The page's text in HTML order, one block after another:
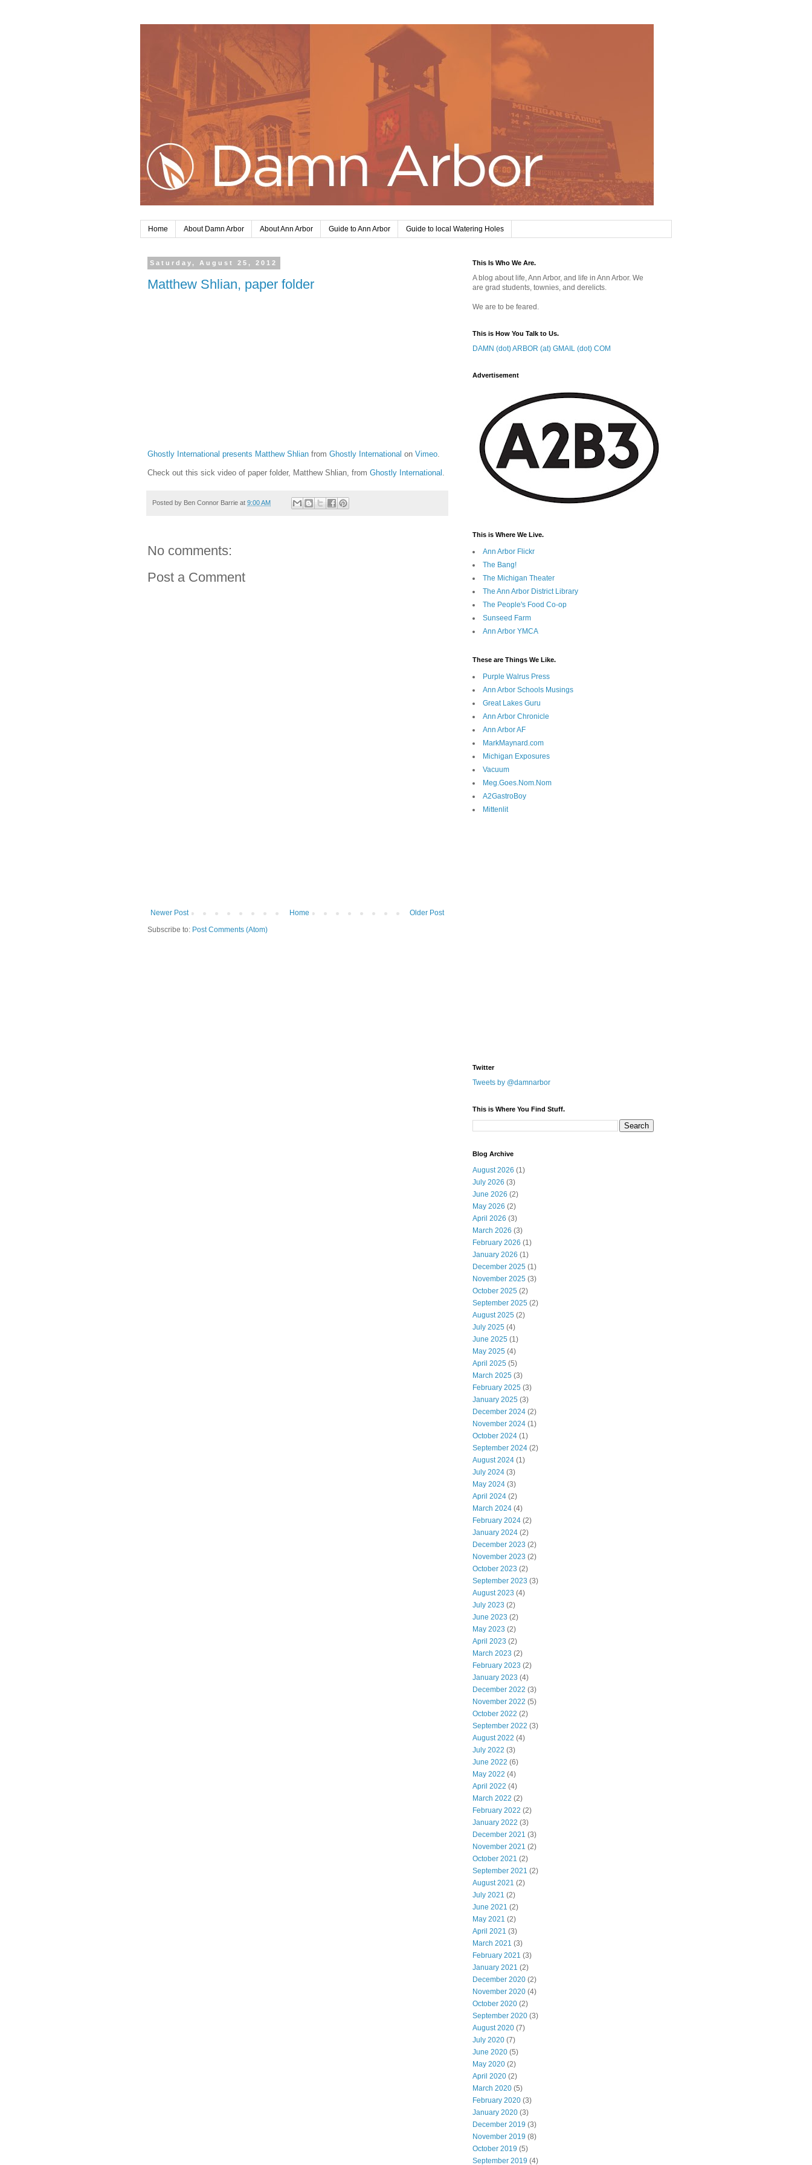
Home About Damn Arbor About Ann Arbor Guide to Ann Arbor Guide to local Watering Holes
Saturday, August 25, 2012
Matthew Shlian, paper folder
Ghostly International presents Matthew Shlian from Ghostly International on Vimeo.
Check out this sick video of paper folder, Matthew Shlian, from Ghostly International .
Posted by Ben Connor Barrie at 9:00 AM
No comments:
Post a Comment
Newer Post Older Post
Home
Subscribe to: Post Comments (Atom)
This Is Who We Are.
A blog about life, Ann Arbor, and life in Ann Arbor. We
are grad students, townies, and derelicts.
We are to be feared.
This is How You Talk to Us.
DAMN (dot) ARBOR (at) GMAIL (dot) COM
Advertisement
This is Where We Live.
Ann Arbor Flickr
The Bang!
The Michigan Theater
The Ann Arbor District Library
The People's Food Co-op
Sunseed Farm
Ann Arbor YMCA
These are Things We Like.
Purple Walrus Press
Ann Arbor Schools Musings
Great Lakes Guru
Ann Arbor Chronicle
Ann Arbor AF
MarkMaynard.com
Michigan Exposures
Vacuum
Meg.Goes.Nom.Nom
A2GastroBoy
Mittenlit
Twitter
Tweets by @damnarbor
This is Where You Find Stuff.
Blog Archive
August 2026 (1)
July 2026 (3)
June 2026 (2)
May 2026 (2)
April 2026 (3)
March 2026 (3)
February 2026 (1)
January 2026 (1)
December 2025 (1)
November 2025 (3)
October 2025 (2)
September 2025 (2)
August 2025 (2)
July 2025 (4)
June 2025 (1)
May 2025 (4)
April 2025 (5)
March 2025 (3)
February 2025 (3)
January 2025 (3)
December 2024 (2)
November 2024 (1)
October 2024 (1)
September 2024 (2)
August 2024 (1)
July 2024 (3)
May 2024 (3)
April 2024 (2)
March 2024 (4)
February 2024 (2)
January 2024 (2)
December 2023 (2)
November 2023 (2)
October 2023 (2)
September 2023 (3)
August 2023 (4)
July 2023 (2)
June 2023 (2)
May 2023 (2)
April 2023 (2)
March 2023 (2)
February 2023 (2)
January 2023 (4)
December 2022 (3)
November 2022 (5)
October 2022 (2)
September 2022 (3)
August 2022 (4)
July 2022 (3)
June 2022 (6)
May 2022 (4)
April 2022 (4)
March 2022 (2)
February 2022 (2)
January 2022 (3)
December 2021 (3)
November 2021 (2)
October 2021 (2)
September 2021 (2)
August 2021 (2)
July 2021 (2)
June 2021 (2)
May 2021 (2)
April 2021 (3)
March 2021 (3)
February 2021 (3)
January 2021 (2)
December 2020 (2)
November 2020 (4)
October 2020 (2)
September 2020 (3)
August 2020 (7)
July 2020 (7)
June 2020 (5)
May 2020 (2)
April 2020 (2)
March 2020 (5)
February 2020 (3)
January 2020 (3)
December 2019 (3)
November 2019 (8)
October 2019 (5)
September 2019 (4)